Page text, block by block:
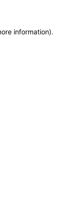
information).